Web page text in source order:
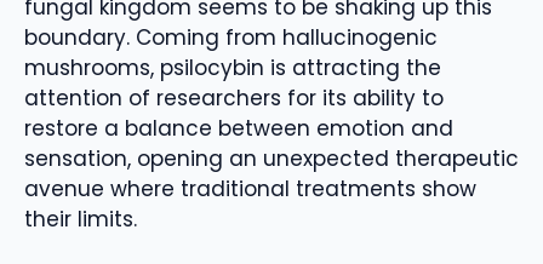
fungal kingdom seems to be shaking up this
boundary. Coming from hallucinogenic
mushrooms, psilocybin is attracting the
attention of researchers for its ability to
restore a balance between emotion and
sensation, opening an unexpected therapeutic
avenue where traditional treatments show
their limits.